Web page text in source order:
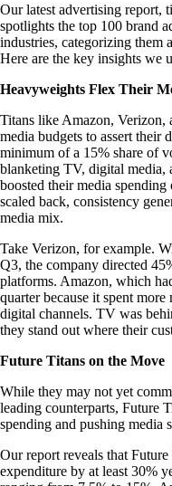
Our latest advertising report,
spotlights the top 100 brand
industries, categorizing them
Here are the key insights we
Heavyweights Flex Their
Titans like Amazon, Verizon,
media budgets to assert their
minimum of a 15% share of
blanketing TV, digital media,
boosted their media
scaled back, consistency
media mix.
Take Verizon, for example.
Q3, the company directed
platforms. Amazon, which
quarter because it spent
digital channels. TV was
they stand out where their
Future Titans on the Move
While they may not yet
leading counterparts, Future
spending and pushing media
Our report reveals that
expenditure by at least 30%